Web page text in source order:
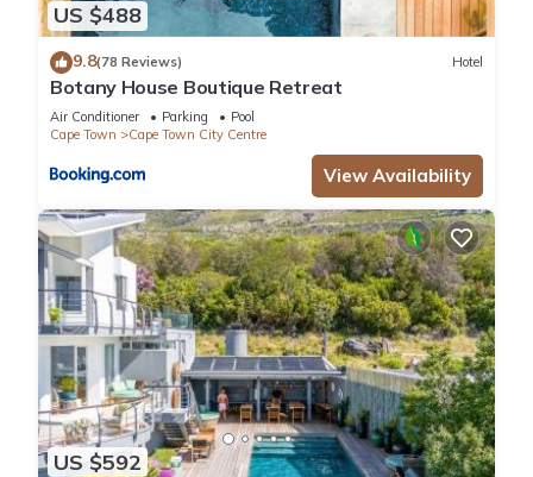
US $488
9.8(78 Reviews) Hotel
Botany House Boutique Retreat
Air Conditioner Parking
Pool
Cape Town
Cape Town City Centre
View Availability
US $592